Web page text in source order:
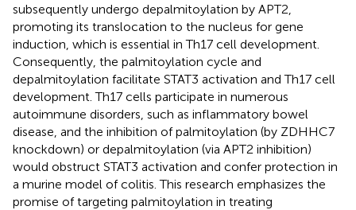
subsequently undergo depalmitoylation by APT2,
promoting its translocation to the nucleus for gene
induction, which is essential in Th17 cell development.
Consequently, the palmitoylation cycle and
depalmitoylation facilitate STAT3 activation and Th17 cell
development. Th17 cells participate in numerous
autoimmune disorders, such as inflammatory bowel
disease, and the inhibition of palmitoylation (by ZDHHC7
knockdown) or depalmitoylation (via APT2 inhibition)
would obstruct STAT3 activation and confer protection in
a murine model of colitis. This research emphasizes the
promise of targeting palmitoylation in treating